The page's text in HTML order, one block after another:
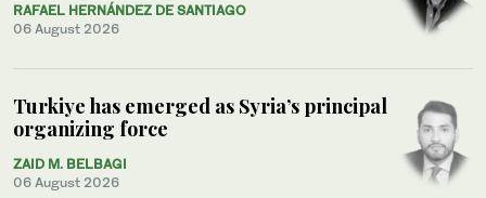
RAFAEL HERNÁNDEZ DE SANTIAGO
06 August 2026
Turkiye has emerged as Syria’s principal
organizing force
ZAID M. BELBAGI
06 August 2026